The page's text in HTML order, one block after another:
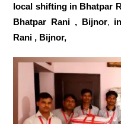
local shifting in Bhatpar
Bhatpar Rani , Bijnor,
Rani , Bijnor,